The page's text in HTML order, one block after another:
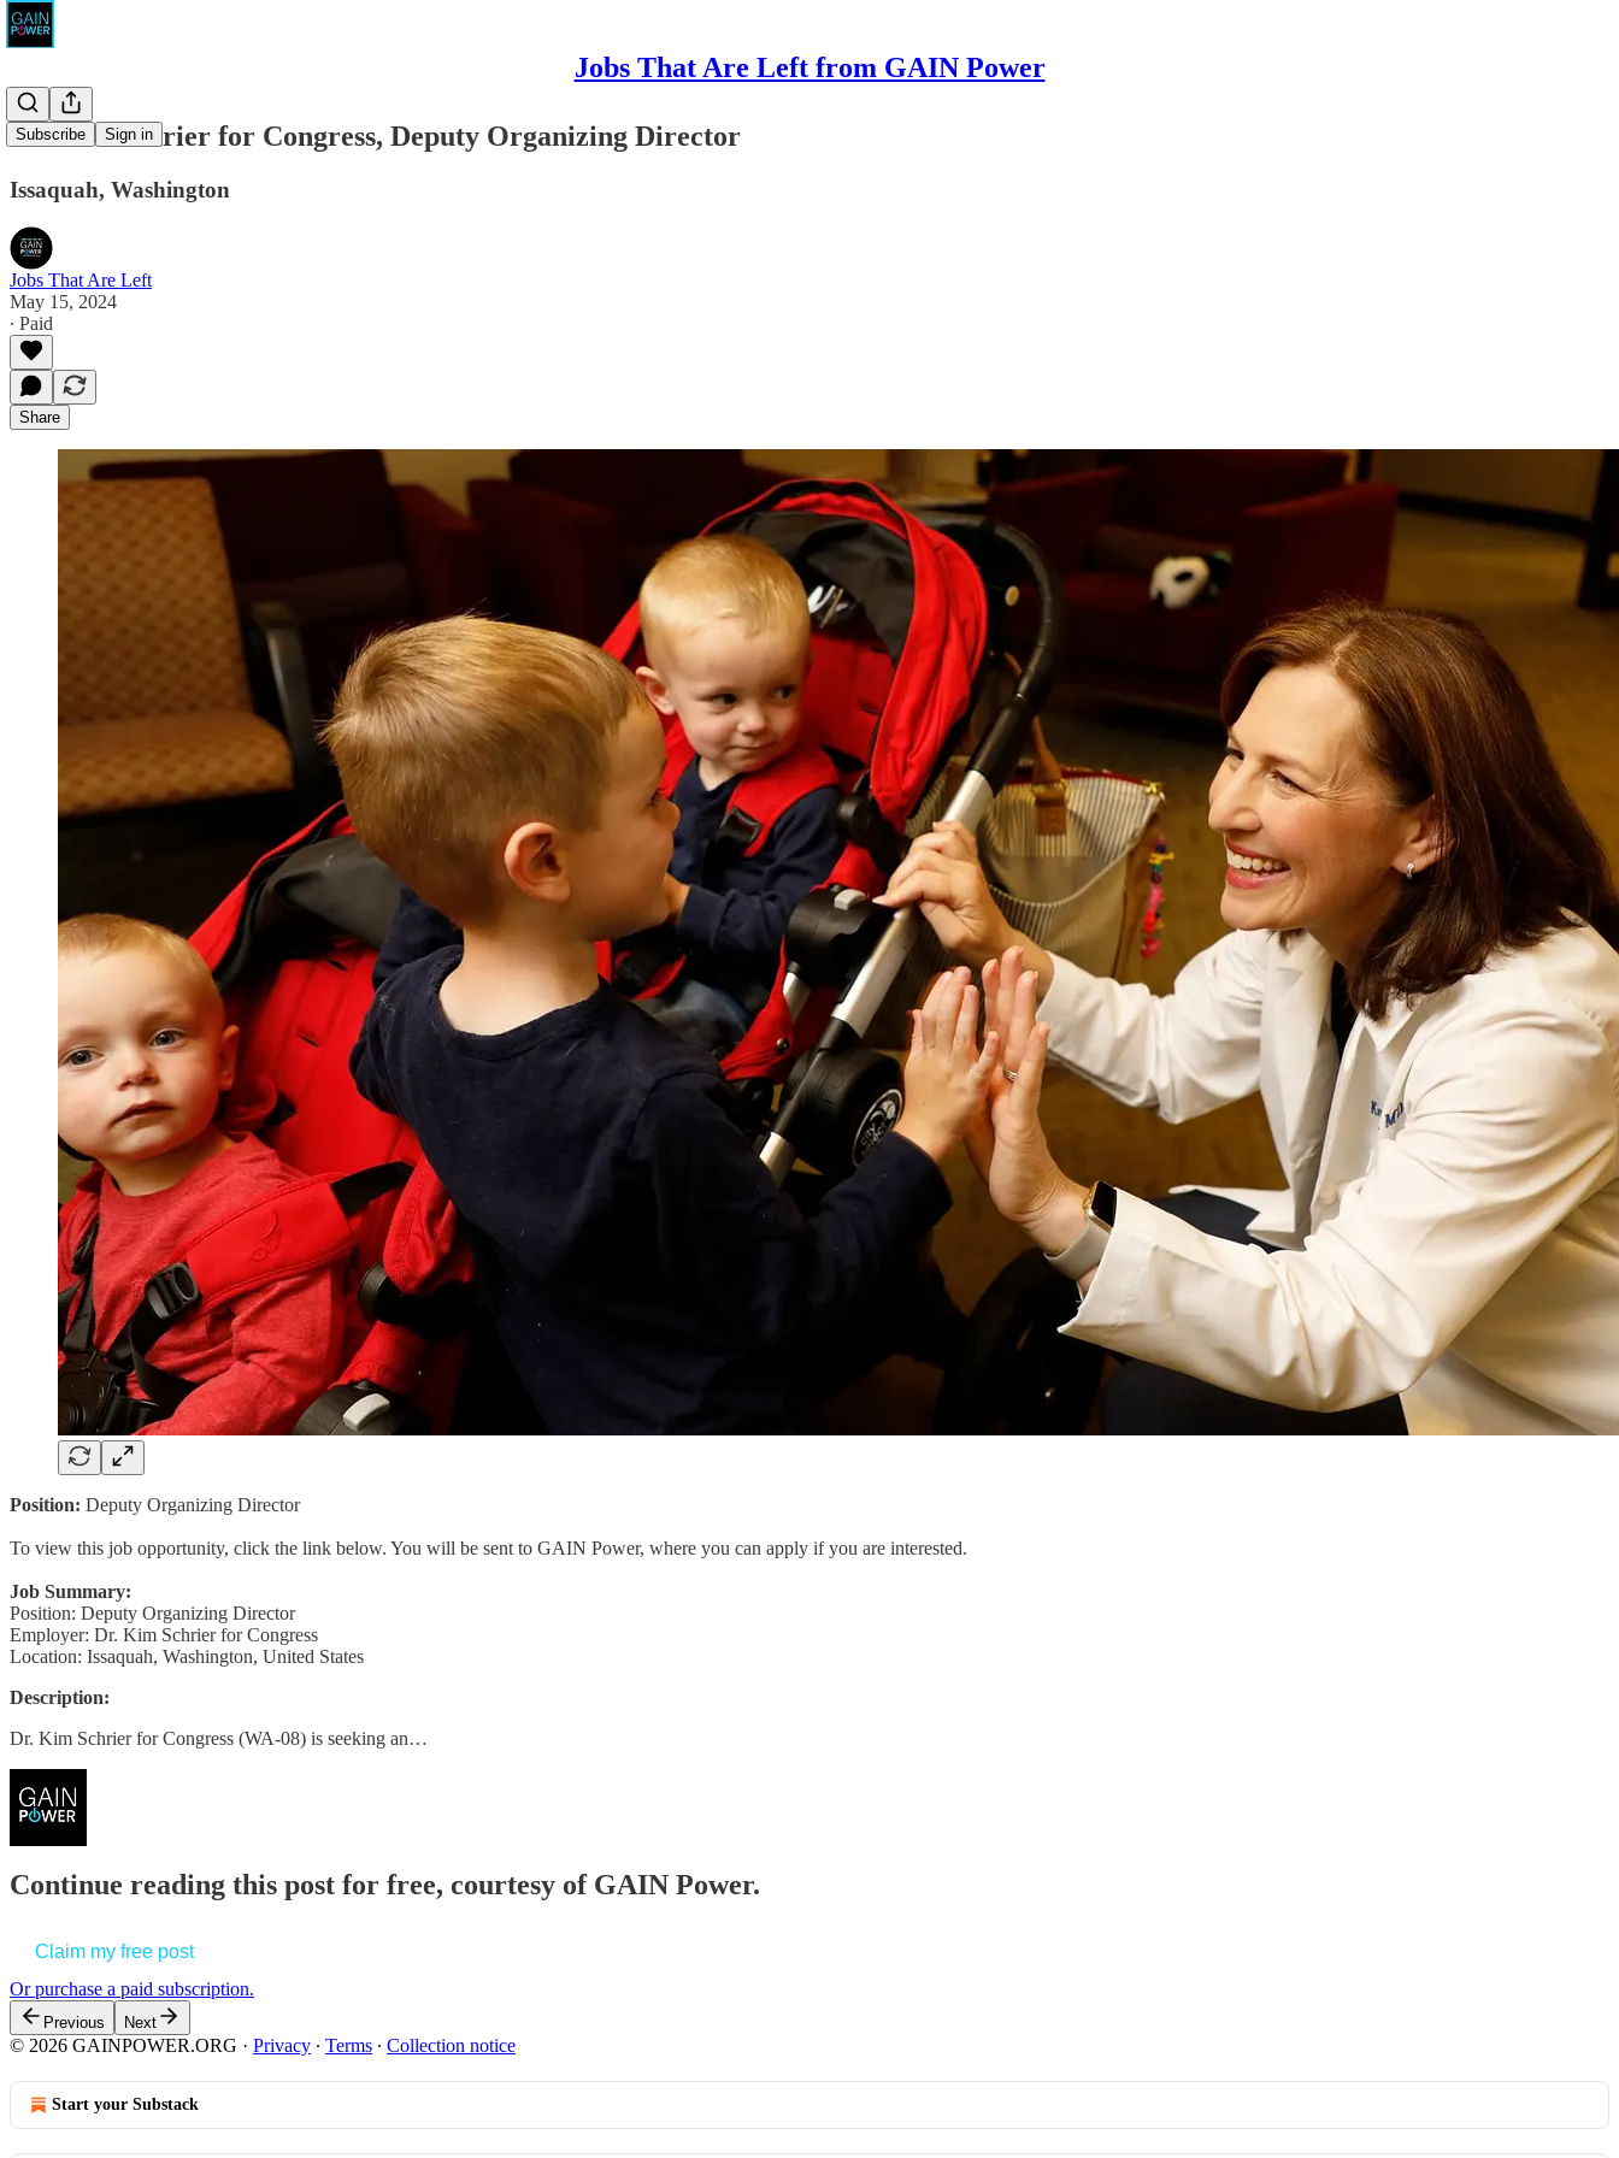
Jobs That Are Left from GAIN Power
Subscribe Sign in
Dr. Kim Schrier for Congress, Deputy Organizing Director
Issaquah, Washington
Jobs That Are Left
May 15, 2024
∙ Paid
Share
Position: Deputy Organizing Director
To view this job opportunity, click the link below. You will be sent to GAIN Power, where you can apply if you are interested.
Job Summary:
Position: Deputy Organizing Director
Employer: Dr. Kim Schrier for Congress
Location: Issaquah, Washington, United States
Description:
Dr. Kim Schrier for Congress (WA-08) is seeking an…
Continue reading this post for free, courtesy of GAIN Power.
Claim my free post
Or purchase a paid subscription.
Previous Next
© 2026 GAINPOWER.ORG · Privacy ∙ Terms ∙ Collection notice
Start your Substack